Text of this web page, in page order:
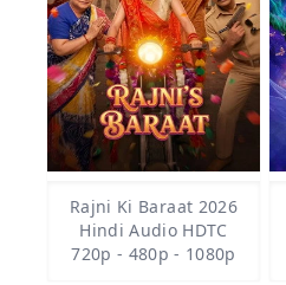
Rajni Ki Baraat 2026
Hindi Audio HDTC
720p - 480p - 1080p